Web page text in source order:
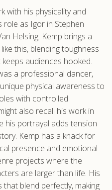
with his physicality and
role as Igor in Stephen
Helsing. Kemp brings a
this, blending toughness
audiences hooked.
a professional dancer,
physical awareness to
with controlled
also recall his work in
his portrayal adds tension
Kemp has a knack for
presence and emotional
projects where the
are larger than life. His
blend perfectly, making